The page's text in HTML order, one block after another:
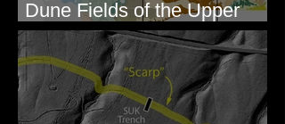
Dune Fields of the Upper
Columbia River Region, WA